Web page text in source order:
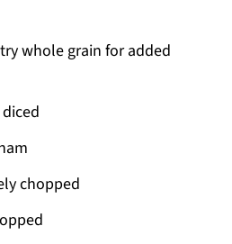
whole grain for added
chopped